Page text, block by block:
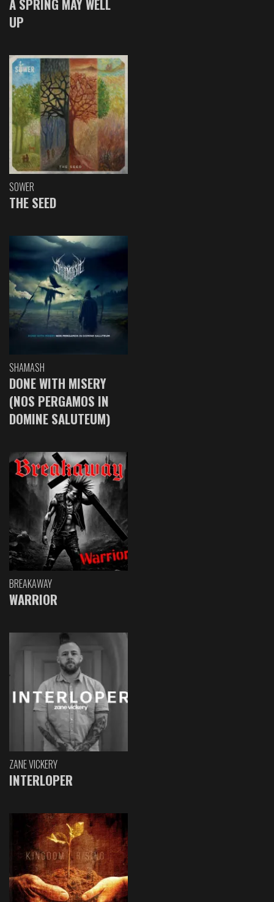
A SPRING MAY WELL
UP
SOWER
THE SEED
SHAMASH
DONE WITH MISERY
(NOS PERGAMOS IN
DOMINE SALUTEUM)
BREAKAWAY
WARRIOR
ZANE VICKERY
INTERLOPER